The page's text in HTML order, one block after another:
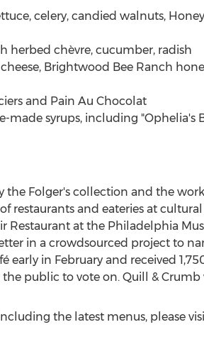
celery, candied walnuts,
herbed chèvre, cucumber, radish
Brightwood Bee Ranch
and Pain Au Chocolat
made syrups, including "Ophelia's
Folger's collection and the
restaurants and eateries at
Restaurant at the Philadelphia
in a crowdsourced project to
in February and received
public to vote on. Quill & Crumb
the latest menus, please